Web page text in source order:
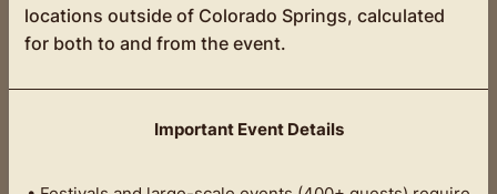
locations outside of Colorado Springs, calculated
for both to and from the event.
Important Event Details